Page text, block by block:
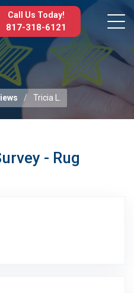
Call Us Today!
817-318-6121
Tricia L.
- Rug